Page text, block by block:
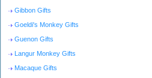
Gibbon Gifts
Goeldi's Monkey Gifts
Guenon Gifts
Langur Monkey Gifts
Macaque Gifts